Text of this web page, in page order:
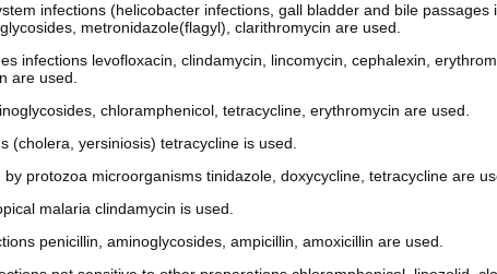
infections (helicobacter infections, gall bladder and bile passages
metronidazole(flagyl), clarithromycin are used.
infections levofloxacin, clindamycin, lincomycin, cephalexin,
are used.
chloramphenicol, tetracycline, erythromycin are used.
(cholera, yersiniosis) tetracycline is used.
protozoa microorganisms tinidazole, doxycycline, tetracycline are
malaria clindamycin is used.
penicillin, aminoglycosides, ampicillin, amoxicillin are used.